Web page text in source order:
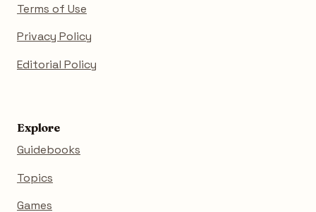
Terms of Use
Privacy Policy
Editorial Policy
Explore
Guidebooks
Topics
Games